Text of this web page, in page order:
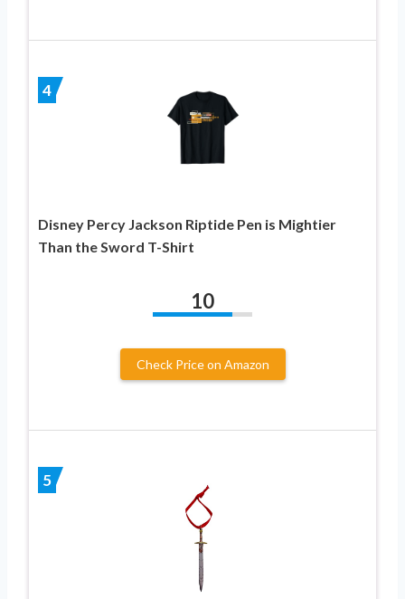
4
Disney Percy Jackson Riptide Pen is Mightier
Than the Sword T-Shirt
10
Check Price on Amazon
5